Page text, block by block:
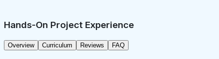
Hands-On Project Experience
Overview Curriculum Reviews FAQ